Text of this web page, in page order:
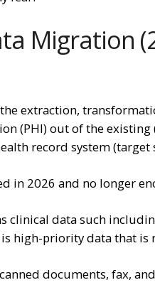
Migration
extraction,
(PHI) out of the existing
record system (target
in 2026 and no longer
clinical data such
high-priority data that is
documents, fax,